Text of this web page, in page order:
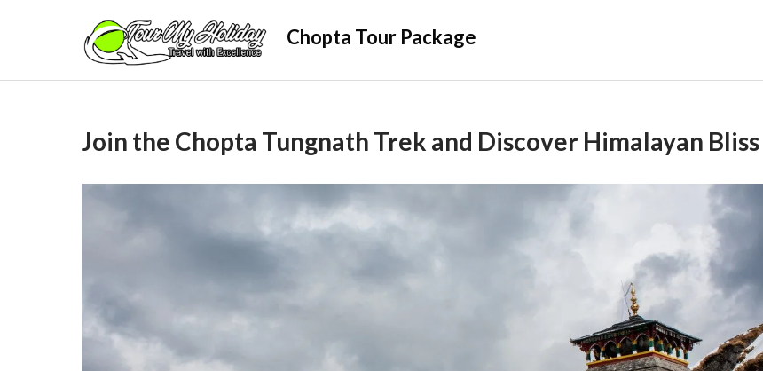
Chopta Tour Package
Join the Chopta Tungnath Trek and Discover Himalayan Bliss